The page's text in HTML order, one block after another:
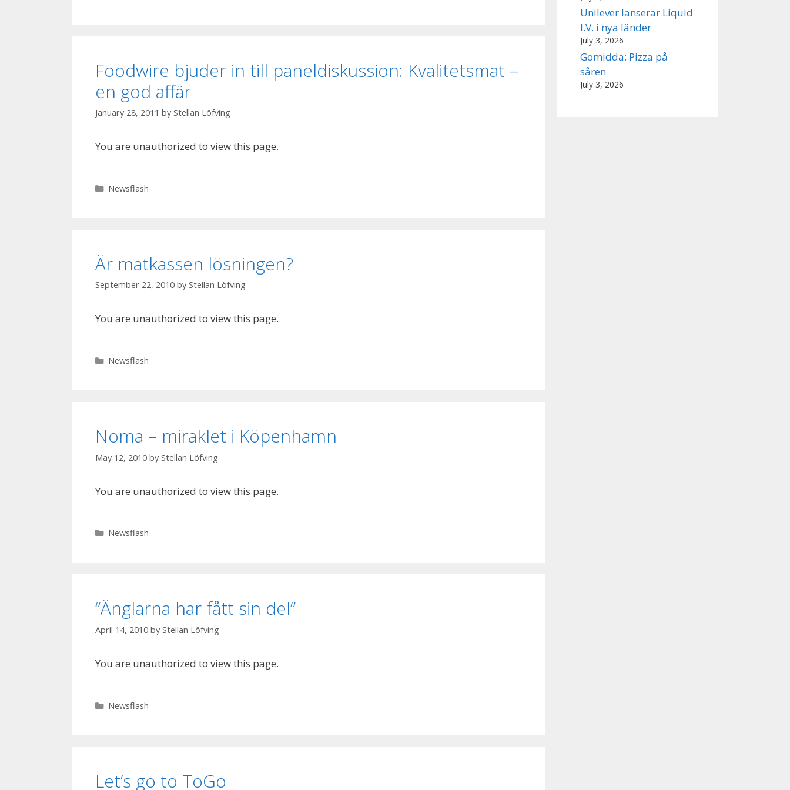
Foodwire bjuder in till paneldiskussion: Kvalitetsmat –
en god affär
January 28, 2011 by Stellan Löfving
You are unauthorized to view this page.
Categories
Newsflash
Är matkassen lösningen?
September 22, 2010 by Stellan Löfving
You are unauthorized to view this page.
Categories
Newsflash
Noma – miraklet i Köpenhamn
May 12, 2010 by Stellan Löfving
You are unauthorized to view this page.
Categories
Newsflash
“Änglarna har fått sin del”
April 14, 2010 by Stellan Löfving
You are unauthorized to view this page.
Categories
Newsflash
Let’s go to ToGo
Unilever lanserar Liquid
I.V. i nya länder
July 3, 2026
Gomidda: Pizza på
såren
July 3, 2026